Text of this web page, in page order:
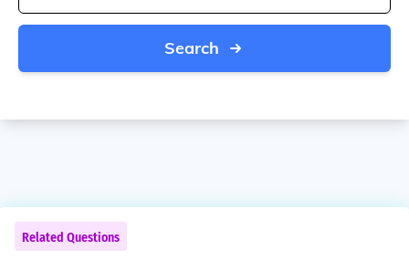
Search
Related Questions